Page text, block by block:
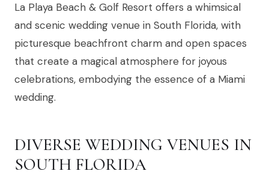
La Playa Beach & Golf Resort offers a whimsical
and scenic wedding venue in South Florida, with
picturesque beachfront charm and open spaces
that create a magical atmosphere for joyous
celebrations, embodying the essence of a Miami
wedding.
DIVERSE WEDDING VENUES IN
SOUTH FLORIDA